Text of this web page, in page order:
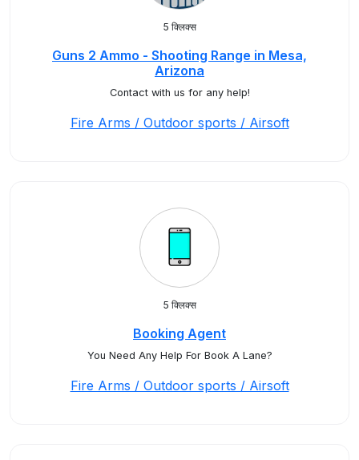
5 क्लिक्स
Guns 2 Ammo - Shooting Range in Mesa,
Arizona
Contact with us for any help!
Fire Arms / Outdoor sports / Airsoft
5 क्लिक्स
Booking Agent
You Need Any Help For Book A Lane?
Fire Arms / Outdoor sports / Airsoft